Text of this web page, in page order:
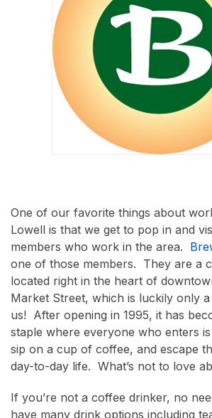
One of our favorite things about
Lowell is that we get to pop in and
members who work in the area.
one of those members. They are a
located right in the heart of
Market Street, which is luckily only
us! After opening in 1995, it has
staple where everyone who enters
sip on a cup of coffee, and escape
day-to-day life. What’s not to love
If you’re not a coffee drinker, no
have many drink options including